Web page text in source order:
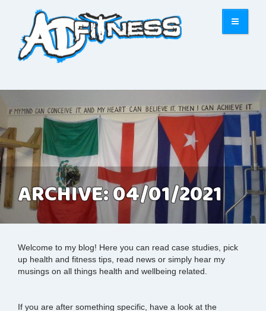
ARCHIVE: 04/01/2021
Welcome to my blog! Here you can read case studies, pick
up health and fitness tips, read news or simply hear my
musings on all things health and wellbeing related.
If you are after something specific, have a look at the